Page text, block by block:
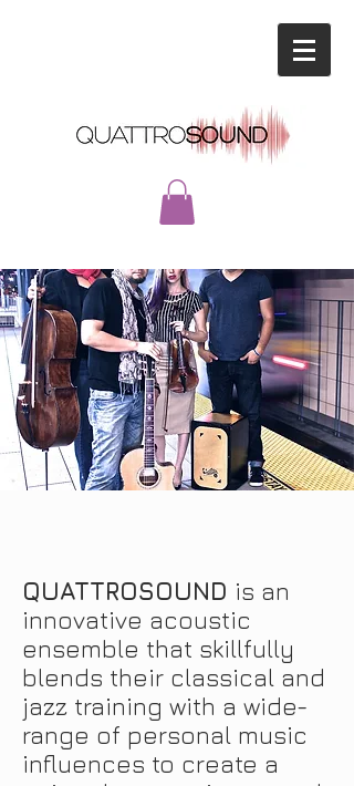
QUATTROSOUND is an
innovative acoustic
ensemble that skillfully
blends their classical and
jazz training with a wide-
range of personal music
influences to create a